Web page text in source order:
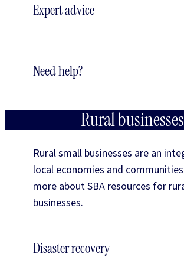
Expert advice
Need help?
Rural businesses
Rural small businesses are an
local economies and
more about SBA resources for
businesses.
Disaster recovery